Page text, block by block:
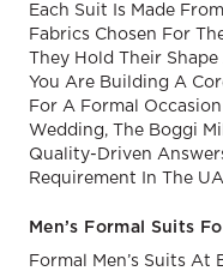
Each Suit Is Made
Fabrics Chosen For
They Hold Their
You Are Building A
For A Formal
Wedding, The Boggi
Quality-Driven
Requirement In The
Men’s Formal Suits
Formal Men’s Suits